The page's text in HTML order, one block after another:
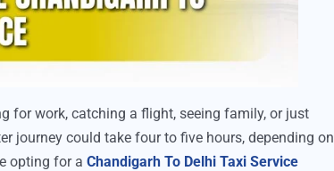
for work, catching a flight, seeing family, or just
journey could take four to five hours, depending on
opting for a Chandigarh To Delhi Taxi Service